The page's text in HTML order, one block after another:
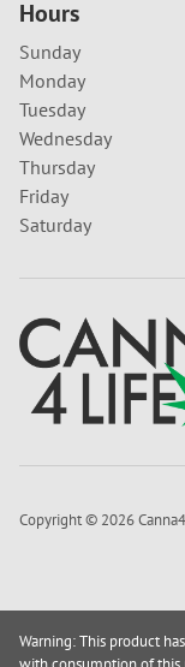
Hours
Sunday
Monday
Tuesday
Wednesday
Thursday
Friday
Saturday
Copyright © 2026
Warning: This product